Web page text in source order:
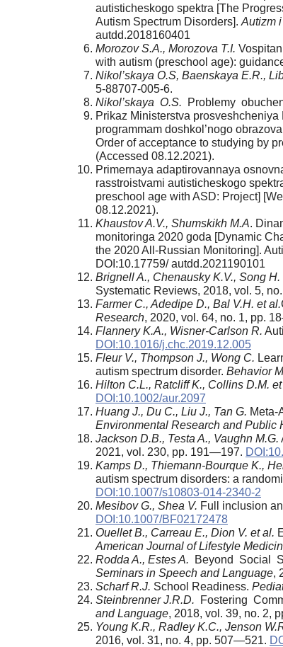
autisticheskogo spektra [The
Autism Spectrum Disorders]. Autizm
autdd.2018160401
Morozov S.A., Morozova T.I.
with autism (preschool age):
Nikol’skaya O.S, Baenskaya E.R.,
5-88707-005-6.
Nikol’skaya O.S.
Problemy
Prikaz Ministerstva
programmam doshkol’nogo
Order of acceptance to studying by
(Accessed 08.12.2021).
Primernaya adaptirovannaya
rasstroistvami autisticheskogo
preschool age with ASD: Project]
08.12.2021).
Khaustov A.V., Shumskikh M.A.
monitoringa 2020 goda [Dynamic
the 2020 All-Russian Monitoring].
DOI:10.17759/ autdd.2021190101
Brignell A., Chenausky K.V., Song H.
Systematic Reviews, 2018, vol. 5,
Farmer C., Adedipe D., Bal V.H. et al.
Research, 2020, vol. 64, no. 1, pp.
Flannery K.A., Wisner-Carlson R.
DOI:10.1016/j.chc.2019.12.005
Fleur V., Thompson J., Wong C.
autism spectrum disorder. Behavior
Hilton C.L., Ratcliff K., Collins D.M. et
DOI:10.1002/aur.2097
Huang J., Du C., Liu J., Tan G. Meta-
Environmental Research and Public
Jackson D.B., Testa A., Vaughn M.G.
2021, vol. 230, pp. 191—197.
Kamps D., Thiemann-Bourque K.,
autism spectrum disorders: a
DOI:10.1007/s10803-014-2340-2
Mesibov G., Shea V. Full inclusion
DOI:10.1007/BF02172478
Ouellet B., Carreau E., Dion V. et al.
American Journal of Lifestyle
Rodda A., Estes A.
Beyond Social
Seminars in Speech and Language,
Scharf R.J. School Readiness.
Steinbrenner J.R.D.
Fostering
and Language, 2018, vol. 39, no. 2,
Young K.R., Radley K.C., Jenson
2016, vol. 31, no. 4, pp. 507—521.